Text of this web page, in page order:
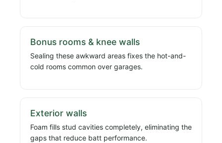
Bonus rooms & knee walls
Sealing these awkward areas fixes the hot-and-
cold rooms common over garages.
Exterior walls
Foam fills stud cavities completely, eliminating the
gaps that reduce batt performance.